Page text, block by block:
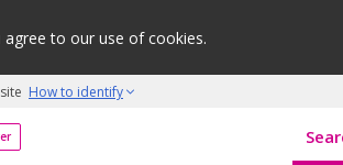
to our use of cookies.
How to identify
grow initiative